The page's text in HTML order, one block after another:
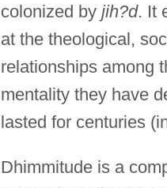
colonized by jih?d. It
at the theological,
relationships among
mentality they have
lasted for centuries
Dhimmitude is a